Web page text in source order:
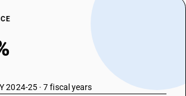
2024-25 · 7 fiscal years